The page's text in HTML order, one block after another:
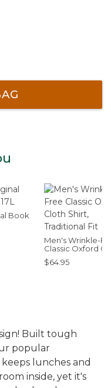
Book
Men's Wrinkle-
Classic Oxford
Shirt, Traditional
$64.95
Built tough
popular
lunches and
inside, yet it's